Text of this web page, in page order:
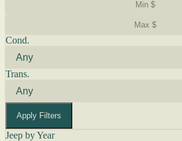
Cond.
Trans.
Apply Filters
Jeep by Year